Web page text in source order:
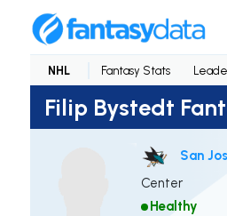
NHL Fantasy Stats
Filip Bystedt
San
Center
Healthy